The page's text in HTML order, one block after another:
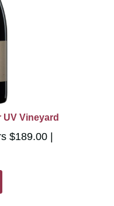
Vineyard
$189.00